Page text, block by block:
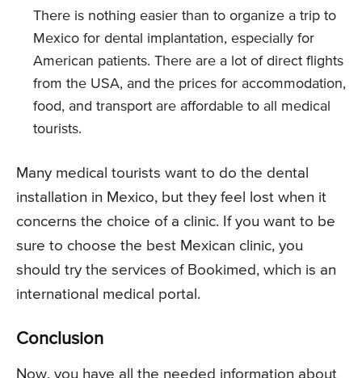
There is nothing easier than to organize a trip to
Mexico for dental implantation, especially for
American patients. There are a lot of direct flights
from the USA, and the prices for accommodation,
food, and transport are affordable to all medical
tourists.
Many medical tourists want to do the dental
installation in Mexico, but they feel lost when it
concerns the choice of a clinic. If you want to be
sure to choose the best Mexican clinic, you
should try the services of Bookimed, which is an
international medical portal.
Conclusion
Now, you have all the needed information about